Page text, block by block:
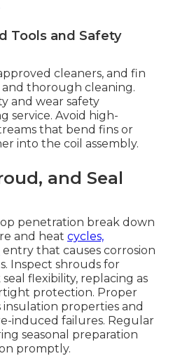
Tools and Safety
cleaners, and fin
and thorough cleaning.
and wear safety
service. Avoid high-
that bend fins or
into the coil assembly.
and Seal
penetration break down
and heat cycles,
entry that causes corrosion
Inspect shrouds for
flexibility, replacing as
protection. Proper
insulation properties and
induced failures. Regular
seasonal preparation
promptly.